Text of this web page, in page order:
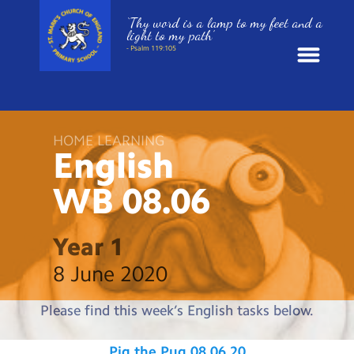
News
School Information
St. Mark’s Curriculum
Year Groups
Policies
‘Thy word is a lamp to my feet and a
light to my path’
- Psalm 119:105
HOME LEARNING
English
WB 08.06
Year 1
8 June 2020
Please find this week’s English tasks below.